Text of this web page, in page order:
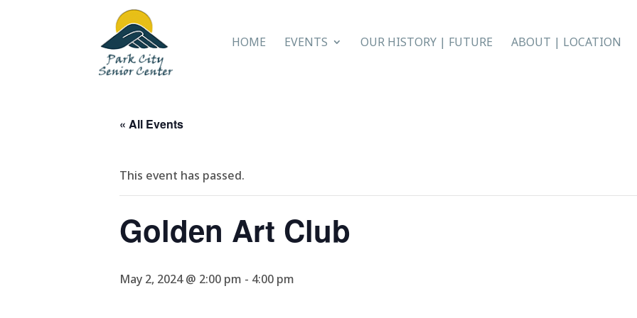
HOME EVENTS OUR HISTORY | FUTURE ABOUT | LOCATION
« All Events
This event has passed.
Golden Art Club
May 2, 2024 @ 2:00 pm - 4:00 pm